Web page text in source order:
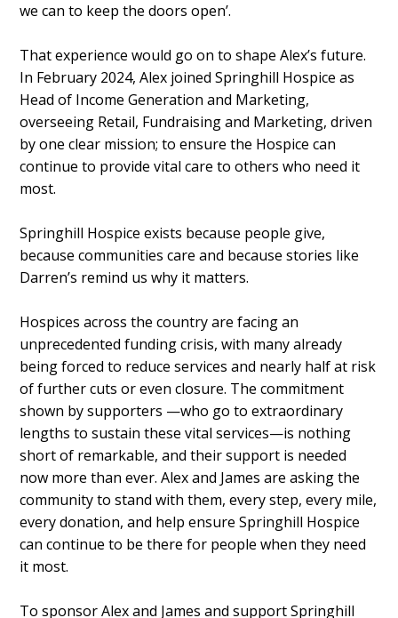
we can to keep the doors open’.
That experience would go on to shape Alex’s future.
In February 2024, Alex joined Springhill Hospice as
Head of Income Generation and Marketing,
overseeing Retail, Fundraising and Marketing, driven
by one clear mission; to ensure the Hospice can
continue to provide vital care to others who need it
most.
Springhill Hospice exists because people give,
because communities care and because stories like
Darren’s remind us why it matters.
Hospices across the country are facing an
unprecedented funding crisis, with many already
being forced to reduce services and nearly half at risk
of further cuts or even closure. The commitment
shown by supporters —who go to extraordinary
lengths to sustain these vital services—is nothing
short of remarkable, and their support is needed
now more than ever. Alex and James are asking the
community to stand with them, every step, every mile,
every donation, and help ensure Springhill Hospice
can continue to be there for people when they need
it most.
To sponsor Alex and James and support Springhill